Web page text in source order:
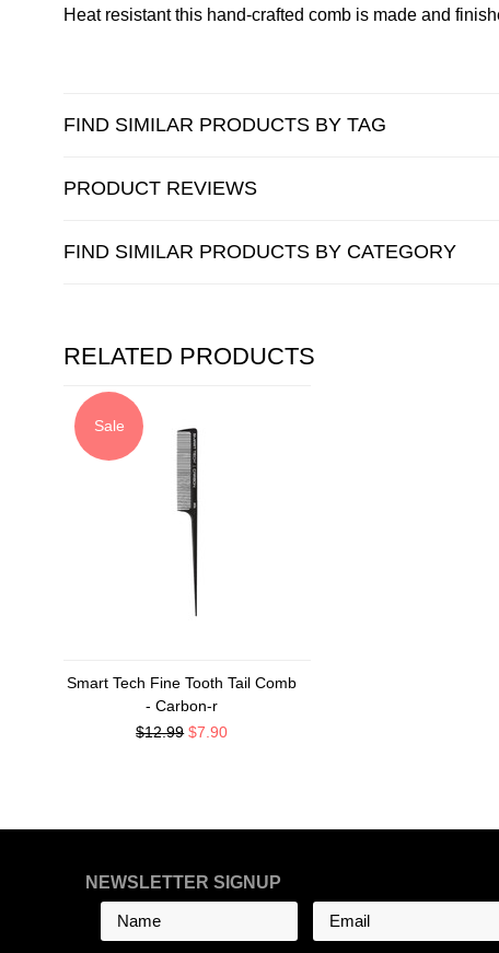
Heat resistant this hand-crafted comb is made and
FIND SIMILAR PRODUCTS BY TAG
PRODUCT REVIEWS
FIND SIMILAR PRODUCTS BY CATEGORY
RELATED PRODUCTS
Sale
Smart Tech Fine Tooth Tail Comb
- Carbon-r
$12.99 $7.90
NEWSLETTER SIGNUP